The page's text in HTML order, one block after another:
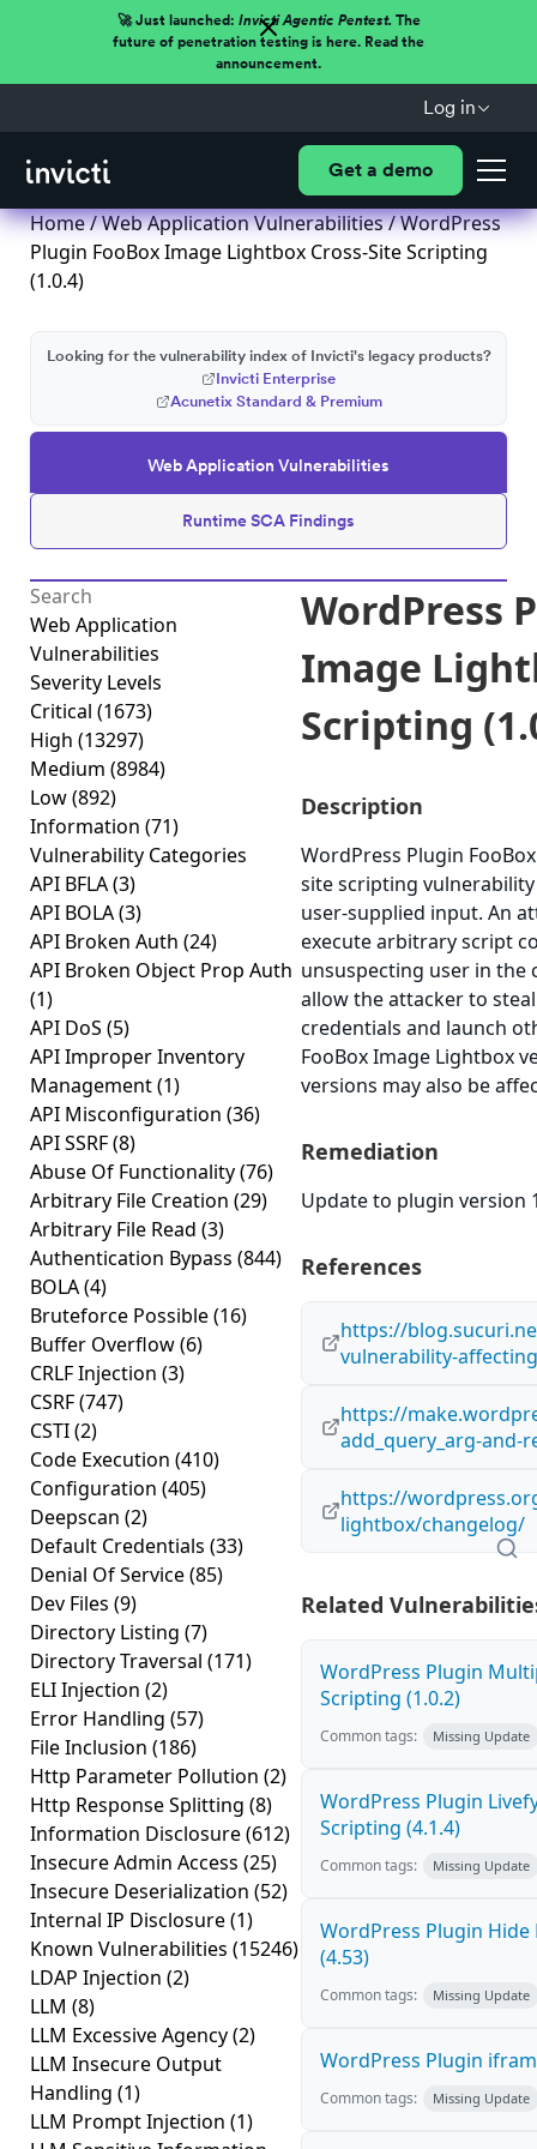
🚀 Just launched: Invicti Agentic Pentest.The
future of penetration testing is here. Read the
announcement.
Log in
Get a demo
Home/Web Application Vulnerabilities/ WordPress
Plugin FooBox Image Lightbox Cross-Site Scripting
(1.0.4)
Web Application Vulnerabilities
Runtime SCA Findings
Looking for the vulnerability index of Invicti's legacy products?
Invicti Enterprise
Acunetix Standard & Premium
Web Application
Vulnerabilities
Severity Levels
Critical (1673)
High (13297)
Medium (8984)
Low(892)
Information (71)
Vulnerability Categories
API BFLA(3)
API BOLA(3)
API Broken Auth (24)
API Broken Object Prop Auth
(1)
API DoS (5)
API Improper Inventory
Management(1)
API Misconfiguration (36)
API SSRF(8)
Abuse Of Functionality(76)
Arbitrary File Creation (29)
Arbitrary File Read (3)
Authentication Bypass (844)
BOLA(4)
Bruteforce Possible(16)
Buffer Overflow(6)
CRLF Injection (3)
CSRF(747)
CSTI(2)
Code Execution (410)
Configuration (405)
Deepscan (2)
Default Credentials (33)
Denial Of Service(85)
Dev Files (9)
Directory Listing (7)
Directory Traversal (171)
ELI Injection (2)
Error Handling (57)
File Inclusion (186)
Http Parameter Pollution (2)
Http Response Splitting (8)
Information Disclosure(612)
Insecure Admin Access (25)
Insecure Deserialization (52)
Internal IP Disclosure(1)
Known Vulnerabilities (15246)
LDAP Injection (2)
LLM (8)
LLM Excessive Agency(2)
LLM Insecure Output
Handling (1)
LLM Prompt Injection (1)
WordPress
Image
Scripting
Description
WordPress Plugin
site scripting
user-supplied input. An
execute arbitrary script
unsuspecting user in the
allow the attacker to
credentials and launch
FooBox Image Lightbox
versions may also be
Remediation
Update to plugin version
References
https://
vulnerability-
https://
add_query_arg-and-
https://
lightbox/changelog/
Related
WordPress Plugin
Scripting (1.0.2)
Common tags: Missing Update
WordPress Plugin
Scripting (4.1.4)
Common tags: Missing Update
WordPress Plugin Hide
(4.53)
Common tags: Missing Update
WordPress Plugin
Common tags: Missing Update